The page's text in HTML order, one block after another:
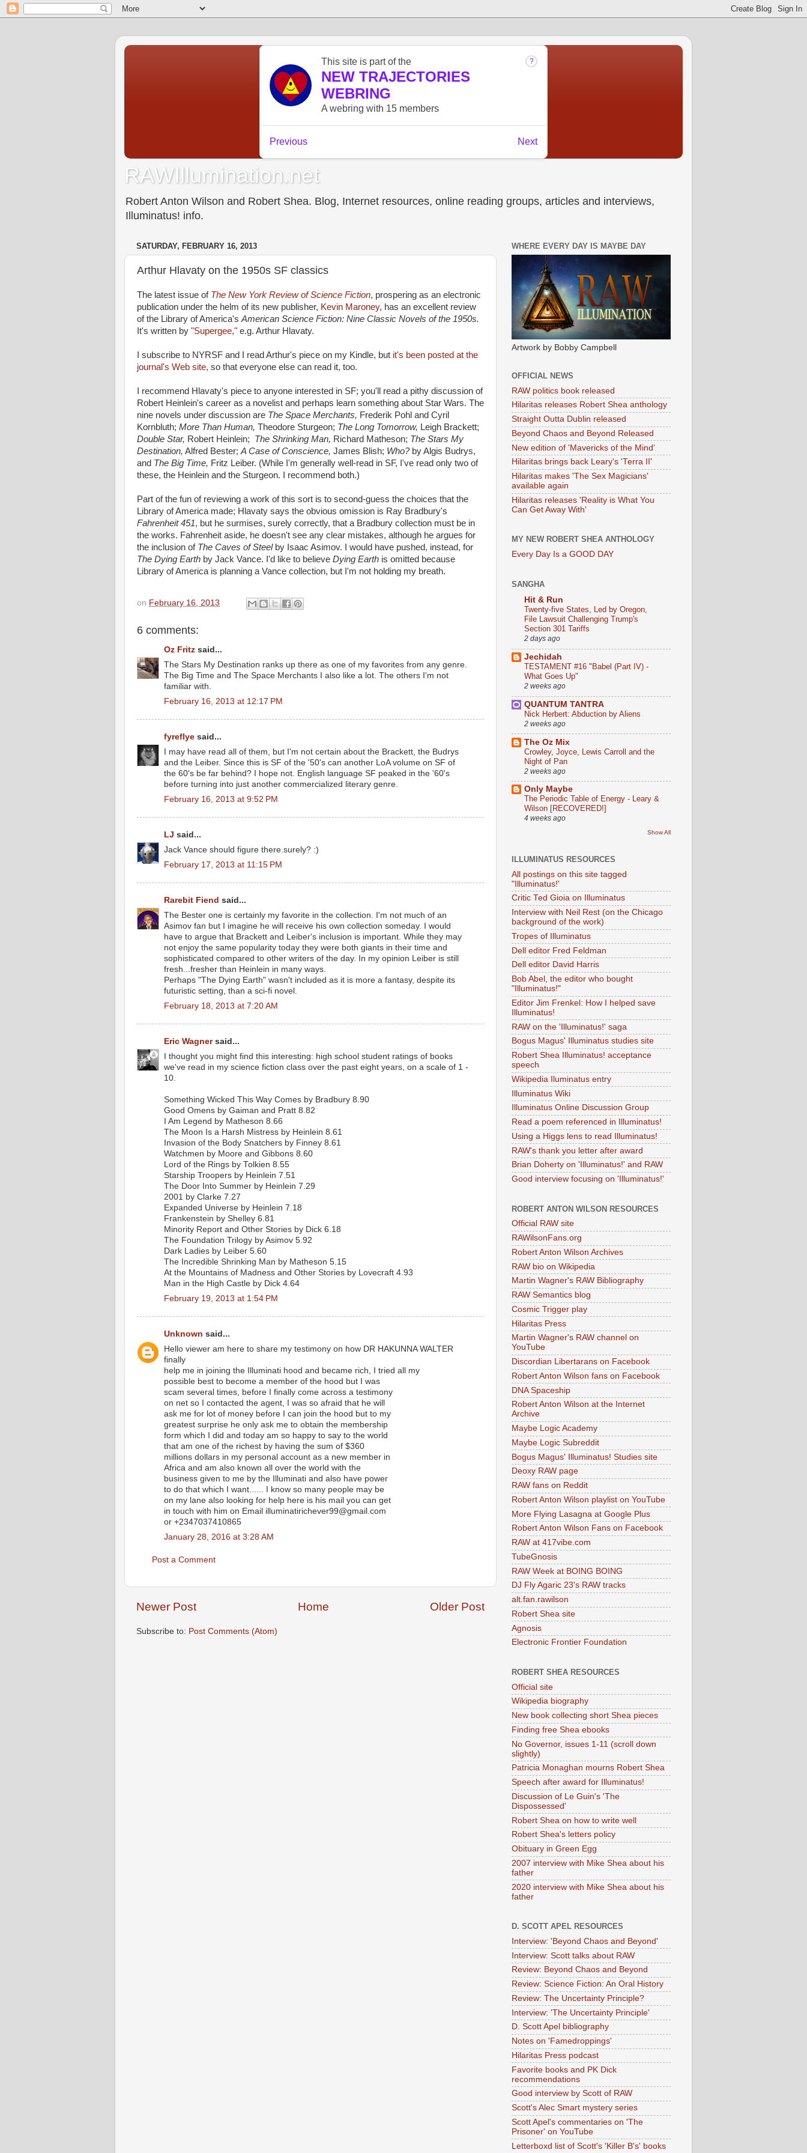
RAWIllumination.net
Robert Anton Wilson and Robert Shea. Blog, Internet resources, online reading groups, articles and interviews,
Illuminatus! info.
SATURDAY, FEBRUARY 16, 2013
Arthur Hlavaty on the 1950s SF classics
The latest issue of The New York Review of Science Fiction, prospering as an electronic
publication under the helm of its new publisher, Kevin Maroney, has an excellent review
of the Library of America's American Science Fiction: Nine Classic Novels of the 1950s.
It's written by "Supergee," e.g. Arthur Hlavaty.
I subscribe to NYRSF and I read Arthur's piece on my Kindle, but it's been posted at the
journal's Web site, so that everyone else can read it, too.
I recommend Hlavaty's piece to anyone interested in SF; you'll read a pithy discussion of
Robert Heinlein's career as a novelist and perhaps learn something about Star Wars. The
nine novels under discussion are The Space Merchants, Frederik Pohl and Cyril
Kornbluth; More Than Human, Theodore Sturgeon; The Long Tomorrow, Leigh Brackett;
Double Star, Robert Heinlein; The Shrinking Man, Richard Matheson; The Stars My
Destination, Alfred Bester; A Case of Conscience, James Blish; Who?by Algis Budrys,
and The Big Time, Fritz Leiber. (While I'm generally well-read in SF, I've read only two of
these, the Heinlein and the Sturgeon. I recommend both.)
Part of the fun of reviewing a work of this sort is to second-guess the choices that the
Library of America made; Hlavaty says the obvious omission is Ray Bradbury's
Fahrenheit 451, but he surmises, surely correctly, that a Bradbury collection must be in
the works. Fahrenheit aside, he doesn't see any clear mistakes, although he argues for
the inclusion of The Caves of Steelby Isaac Asimov. I would have pushed, instead, for
The Dying Earth by Jack Vance. I'd like to believe Dying Earth is omitted because
Library of America is planning a Vance collection, but I'm not holding my breath.
on February 16, 2013
6 comments:
Oz Fritz said...
The Stars My Destination ranks up there as one of my favorites from any genre.
The Big Time and The Space Merchants I also like a lot. The others I'm not
familiar with.
February 16, 2013 at 12:17 PM
fyreflye said...
I may have read all of them, but I'm not certain about the Brackett, the Budrys
and the Leiber. Since this is SF of the '50's can another LoA volume on SF of
the 60's be far behind? I hope not. English language SF peaked in the '60's
before turning into just another commercialized literary genre.
February 16, 2013 at 9:52 PM
LJ said...
Jack Vance should figure there.surely? :)
February 17, 2013 at 11:15 PM
Rarebit Fiend said...
The Bester one is certainly my favorite in the collection. I'm not much of an
Asimov fan but I imagine he will receive his own collection someday. I would
have to argue that Brackett and Leiber's inclusion is important. While they may
not enjoy the same popularity today they were both giants in their time and
sophisticated compared to other writers of the day. In my opinion Leiber is still
fresh...fresher than Heinlein in many ways.
Perhaps "The Dying Earth" wasn't included as it is more a fantasy, despite its
futuristic setting, than a sci-fi novel.
February 18, 2013 at 7:20 AM
Eric Wagnersaid...
I thought you might find this interesting: high school student ratings of books
we've read in my science fiction class over the past eight years, on a scale of 1 -
10.
Something Wicked This Way Comes by Bradbury 8.90
Good Omens by Gaiman and Pratt 8.82
I Am Legend by Matheson 8.66
The Moon Is a Harsh Mistress by Heinlein 8.61
Invasion of the Body Snatchers by Finney 8.61
Watchmen by Moore and Gibbons 8.60
Lord of the Rings by Tolkien 8.55
Starship Troopers by Heinlein 7.51
The Door Into Summer by Heinlein 7.29
2001 by Clarke 7.27
Expanded Universe by Heinlein 7.18
Frankenstein by Shelley 6.81
Minority Report and Other Stories by Dick 6.18
The Foundation Trilogy by Asimov 5.92
Dark Ladies by Leiber 5.60
The Incredible Shrinking Man by Matheson 5.15
At the Mountains of Madness and Other Stories by Lovecraft 4.93
Man in the High Castle by Dick 4.64
February 19, 2013 at 1:54 PM
Unknown said...
Hello viewer am here to share my testimony on how DR HAKUNNA WALTER
finally
help me in joining the Illuminati hood and became rich, I tried all my
possible best to become a member of the hood but I was
scam several times, before I finally come across a testimony
on net so I contacted the agent, I was so afraid that he will
ask me for lot of money before I can join the hood but to my
greatest surprise he only ask me to obtain the membership
form which I did and today am so happy to say to the world
that am one of the richest by having the sum of $360
millions dollars in my personal account as a new member in
Africa and am also known all over the world with the
business given to me by the Illuminati and also have power
to do that which I want...... I know so many people may be
on my lane also looking for help here is his mail you can get
in touch with him on Email illuminatirichever99@gmail.com
or +2347037410865
January 28, 2016 at 3:28 AM
Post a Comment
Newer Post Older Post
Home
Subscribe to: Post Comments (Atom)
WHERE EVERY DAY IS MAYBE DAY
Artwork by Bobby Campbell
OFFICIAL NEWS
RAW politics book released
Hilaritas releases Robert Shea anthology
Straight Outta Dublin released
Beyond Chaos and Beyond Released
New edition of 'Mavericks of the Mind'
Hilaritas brings back Leary's 'Terra II'
Hilaritas makes 'The Sex Magicians'
available again
Hilaritas releases 'Reality is What You
Can Get Away With'
MY NEW ROBERT SHEA ANTHOLOGY
Every Day Is a GOOD DAY
SANGHA
Hit & Run
Twenty-five States, Led by Oregon,
File Lawsuit Challenging Trump's
Section 301 Tariffs
2 days ago
Jechidah
TESTAMENT #16 "Babel (Part IV) -
What Goes Up"
2 weeks ago
QUANTUM TANTRA
Nick Herbert: Abduction by Aliens
2 weeks ago
The Oz Mix
Crowley, Joyce, Lewis Carroll and the
Night of Pan
2 weeks ago
Only Maybe
The Periodic Table of Energy - Leary &
Wilson [RECOVERED!]
4 weeks ago
Show All
ILLUMINATUS RESOURCES
All postings on this site tagged
"Illuminatus!'
Critic Ted Gioia on Illuminatus
Interview with Neil Rest (on the Chicago
background of the work)
Tropes of Illuminatus
Dell editor Fred Feldman
Dell editor David Harris
Bob Abel, the editor who bought
"Illuminatus!"
Editor Jim Frenkel: How I helped save
Illuminatus!
RAW on the 'Illuminatus!' saga
Bogus Magus' Illuminatus studies site
Robert Shea Illuminatus! acceptance
speech
Wikipedia Iluminatus entry
Illuminatus Wiki
Illuminatus Online Discussion Group
Read a poem referenced in Illuminatus!
Using a Higgs lens to read Illuminatus!
RAW's thank you letter after award
Brian Doherty on 'Illuminatus!' and RAW
Good interview focusing on 'Illuminatus!'
ROBERT ANTON WILSON RESOURCES
Official RAW site
RAWilsonFans.org
Robert Anton Wilson Archives
RAW bio on Wikipedia
Martin Wagner's RAW Bibliography
RAW Semantics blog
Cosmic Trigger play
Hilaritas Press
Martin Wagner's RAW channel on
YouTube
Discordian Libertarans on Facebook
Robert Anton Wilson fans on Facebook
DNA Spaceship
Robert Anton Wilson at the Internet
Archive
Maybe Logic Academy
Maybe Logic Subreddit
Bogus Magus' Illuminatus! Studies site
Deoxy RAW page
RAW fans on Reddit
Robert Anton Wilson playlist on YouTube
More Flying Lasagna at Google Plus
Robert Anton Wilson Fans on Facebook
RAW at 417vibe.com
TubeGnosis
RAW Week at BOING BOING
DJ Fly Agaric 23's RAW tracks
alt.fan.rawilson
Robert Shea site
Agnosis
Electronic Frontier Foundation
ROBERT SHEA RESOURCES
Official site
Wikipedia biography
New book collecting short Shea pieces
Finding free Shea ebooks
No Governor, issues 1-11 (scroll down
slightly)
Patricia Monaghan mourns Robert Shea
Speech after award for Illuminatus!
Discussion of Le Guin's 'The
Dispossessed'
Robert Shea on how to write well
Robert Shea's letters policy
Obituary in Green Egg
2007 interview with Mike Shea about his
father
2020 interview with Mike Shea about his
father
D. SCOTT APEL RESOURCES
Interview: 'Beyond Chaos and Beyond'
Interview: Scott talks about RAW
Review: Beyond Chaos and Beyond
Review: Science Fiction: An Oral History
Review: The Uncertainty Principle?
Interview: 'The Uncertainty Principle'
D. Scott Apel bibliography
Notes on 'Famedroppings'
Hilaritas Press podcast
Favorite books and PK Dick
recommendations
Good interview by Scott of RAW
Scott's Alec Smart mystery series
Scott Apel's commentaries on 'The
Prisoner' on YouTube
Letterboxd list of Scott's 'Killer B's' books